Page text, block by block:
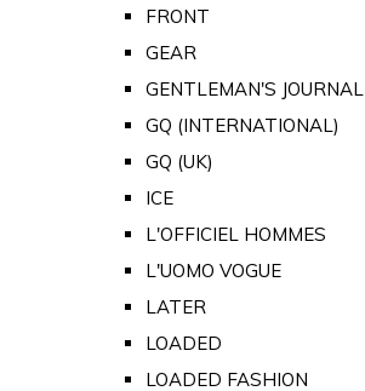
FRONT
GEAR
GENTLEMAN'S JOURNAL
GQ (INTERNATIONAL)
GQ (UK)
ICE
L'OFFICIEL HOMMES
L'UOMO VOGUE
LATER
LOADED
LOADED FASHION